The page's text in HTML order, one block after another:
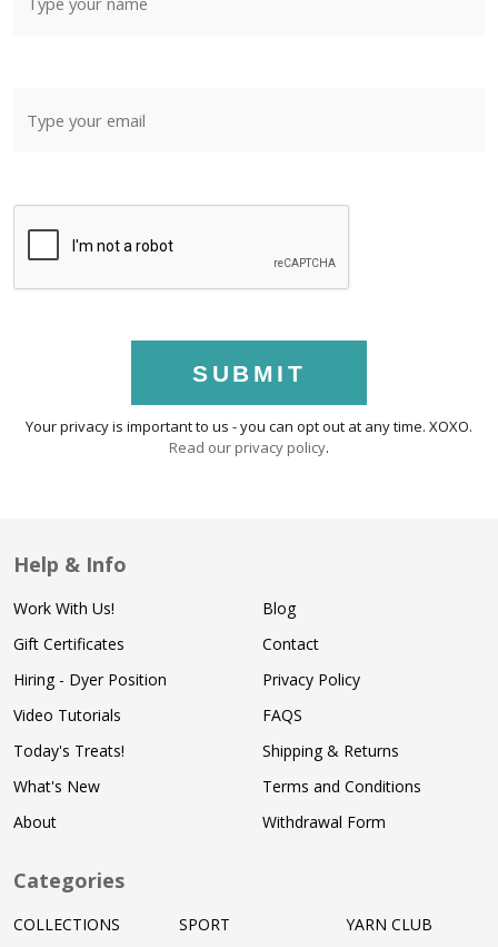
SUBMIT
Your privacy is important to us - you can opt out at any time. XOXO.
Read our privacy policy.
Help & Info
Work With Us!
Gift Certificates
Hiring - Dyer Position
Video Tutorials
Today's Treats!
What's New
About
Blog
Contact
Privacy Policy
FAQS
Shipping & Returns
Terms and Conditions
Withdrawal Form
Categories
COLLECTIONS SPORT YARN CLUB